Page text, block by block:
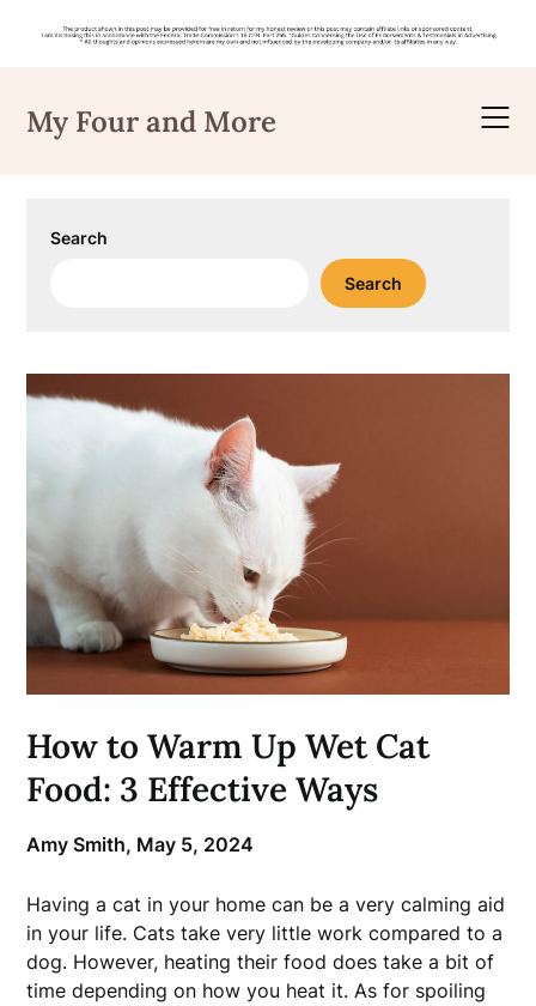
content
My Four and More
Search
Search
How to Warm Up Wet Cat
Food: 3 Effective Ways
Amy Smith, May 5, 2024
Having a cat in your home can be a very calming aid
in your life. Cats take very little work compared to a
dog. However, heating their food does take a bit of
time depending on how you heat it. As for spoiling